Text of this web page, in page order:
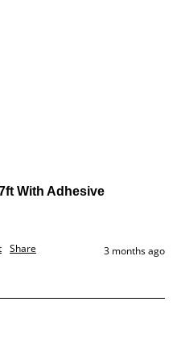
With Adhesive
Share 3 months ago